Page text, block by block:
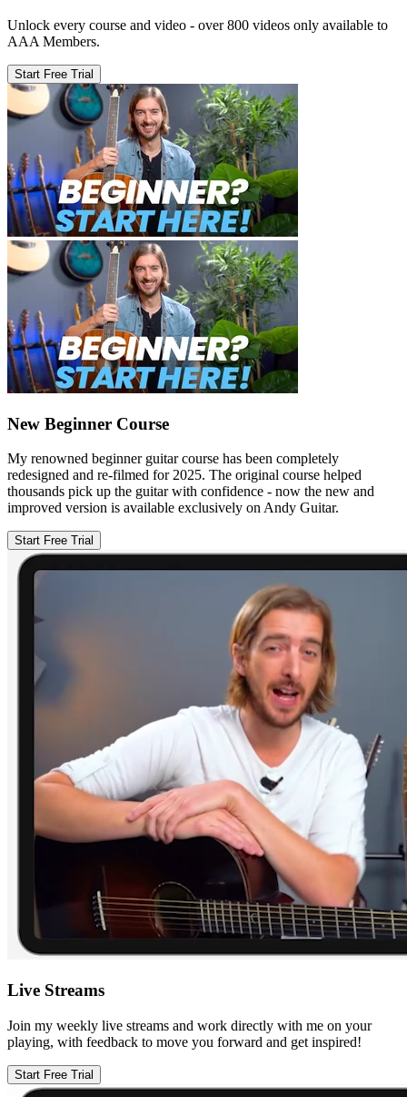
Unlock every course and video - over 800 videos only available to
AAA Members.
Start Free Trial
New Beginner Course
My renowned beginner guitar course has been completely
redesigned and re-filmed for 2025. The original course helped
thousands pick up the guitar with confidence - now the new and
improved version is available exclusively on Andy Guitar.
Start Free Trial
Live Streams
Join my weekly live streams and work directly with me on your
playing, with feedback to move you forward and get inspired!
Start Free Trial